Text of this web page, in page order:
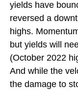
yields have
reversed a
highs.
but yields will
(October 2022
And while the
the damage to